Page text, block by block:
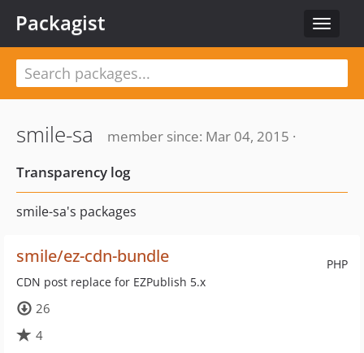
Toggle
Packagist
smile-sa
member since: Mar 04, 2015 ·
Transparency log
smile-sa's packages
PHP
smile/ez-cdn-bundle
CDN post replace for EZPublish 5.x
26
4